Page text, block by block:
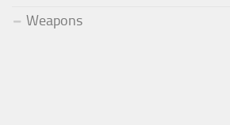
Weapons